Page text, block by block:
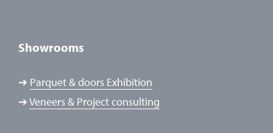
Showrooms
➔ Parquet & doors Exhibition
➔Veneers & Project consulting